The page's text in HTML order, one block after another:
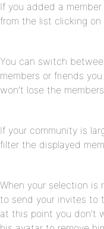
If you added a
from the list clicking on
You can switch
members or friends
won’t lose the
If your community is
filter the displayed
When your selection is
to send your invites to
at this point you don’t